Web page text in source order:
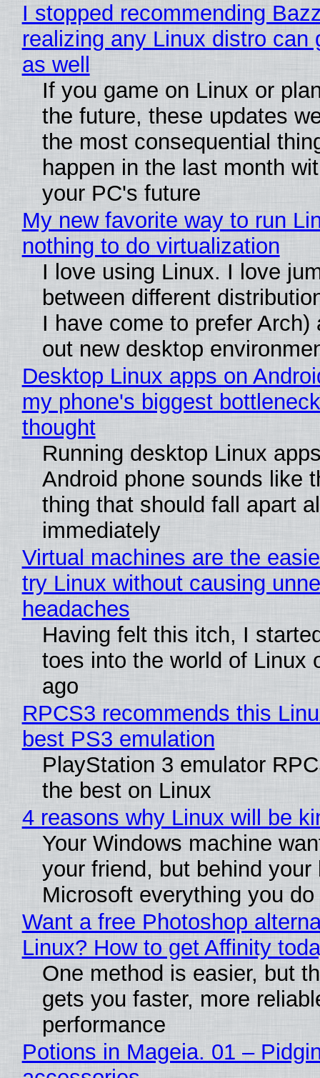
I stopped recommending
realizing any Linux distro can
as well
If you game on Linux or
the future, these updates
the most consequential
happen in the last month
your PC's future
My new favorite way to run
nothing to do virtualization
I love using Linux. I love
between different
I have come to prefer Arch)
out new desktop
Desktop Linux apps on
my phone's biggest
thought
Running desktop Linux
Android phone sounds like
thing that should fall apart
immediately
Virtual machines are the
try Linux without causing
headaches
Having felt this itch, I
toes into the world of Linux
ago
RPCS3 recommends this
best PS3 emulation
PlayStation 3 emulator
the best on Linux
4 reasons why Linux will be
Your Windows machine
your friend, but behind
Microsoft everything you do
Want a free Photoshop
Linux? How to get Affinity
One method is easier, but
gets you faster, more
performance
Potions in Mageia. 01 –